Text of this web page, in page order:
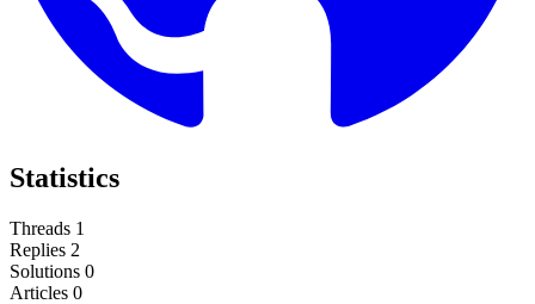
Statistics
Threads 1
Replies 2
Solutions 0
Articles 0